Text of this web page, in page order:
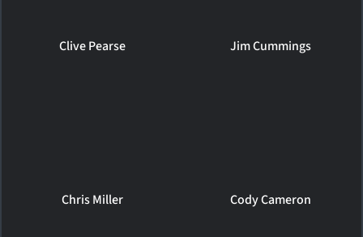
Clive Pearse Jim Cummings
Chris Miller Cody Cameron